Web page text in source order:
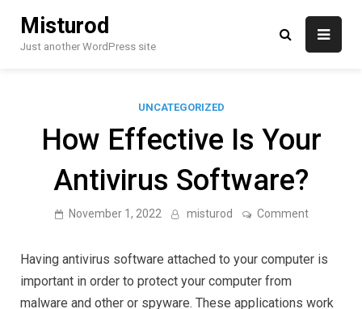
content
Misturod
Just another WordPress site
UNCATEGORIZED
How Effective Is Your
Antivirus Software?
November 1, 2022 misturod Commenton
Your
Having antivirus software attached to your computer is
important in order to protect your computer from
malware and other or spyware. These applications work